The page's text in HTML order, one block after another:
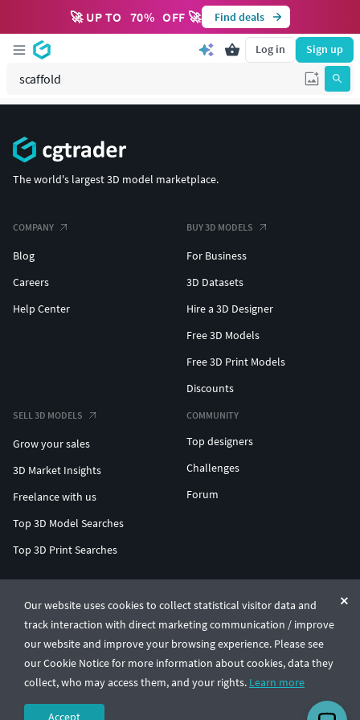
🚀 UP TO 70% OFF 🚀 Find deals
Log in Sign up
Our website uses cookies to collect statistical visitor data and
track interaction with direct marketing communication / improve
our website and improve your browsing experience. Please see
our Cookie Notice for more information about cookies, data they
collect, who may access them, and your rights. Learn more
Accept
The world's largest 3D model marketplace.
COMPANY
Blog
Careers
Help Center
BUY 3D MODELS
For Business
3D Datasets
Hire a 3D Designer
Free 3D Models
Free 3D Print Models
Discounts
SELL 3D MODELS
Grow your sales
3D Market Insights
Freelance with us
Top 3D Model Searches
Top 3D Print Searches
COMMUNITY
Top designers
Challenges
Forum
© CGTrader 2011-2026
UAB CGTrader, Antakalnio st. 17, Vilnius, Lithuania
Terms & ConditionsPrivacy🇺🇸 English